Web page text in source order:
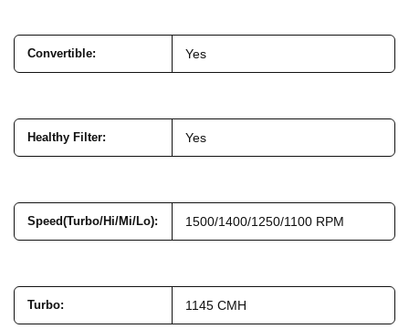
Convertible: Yes
Healthy Filter: Yes
Speed(Turbo/Hi/Mi/Lo): 1500/1400/1250/1100 RPM
Turbo: 1145 CMH